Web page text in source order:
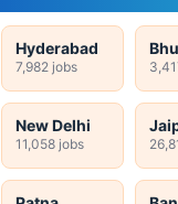
Hyderabad
7,982 jobs
New Delhi
11,058 jobs